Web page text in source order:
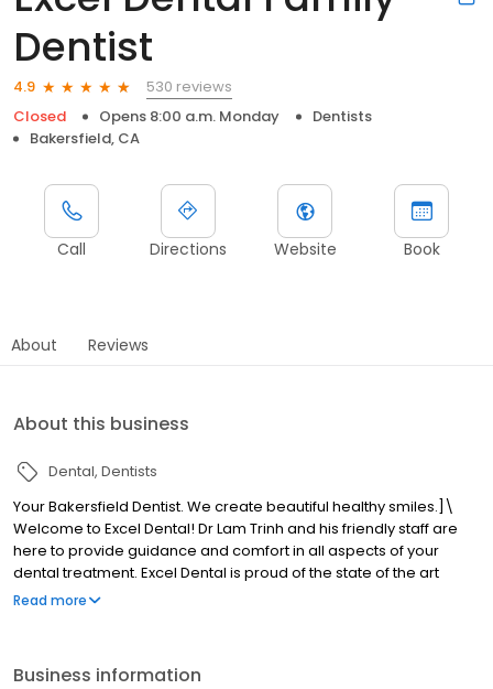
Dentist
4.9
530 reviews
Closed
Opens 8:00 a.m. Monday
Dentists
Bakersfield, CA
Call Directions Website Book
About Reviews
About this business
Dental Dentists
Your Bakersfield Dentist. We create beautiful healthy smiles.]\
Welcome to Excel Dental! Dr Lam Trinh and his friendly staff are
here to provide guidance and comfort in all aspects of your
dental treatment. Excel Dental is proud of the state of the art
dental equipment used to provide our patients with optimal care
Read more
Business information